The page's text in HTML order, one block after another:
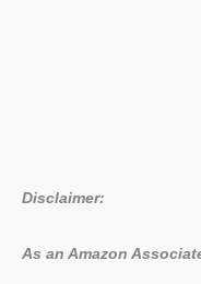
Disclaimer:
As an Amazon